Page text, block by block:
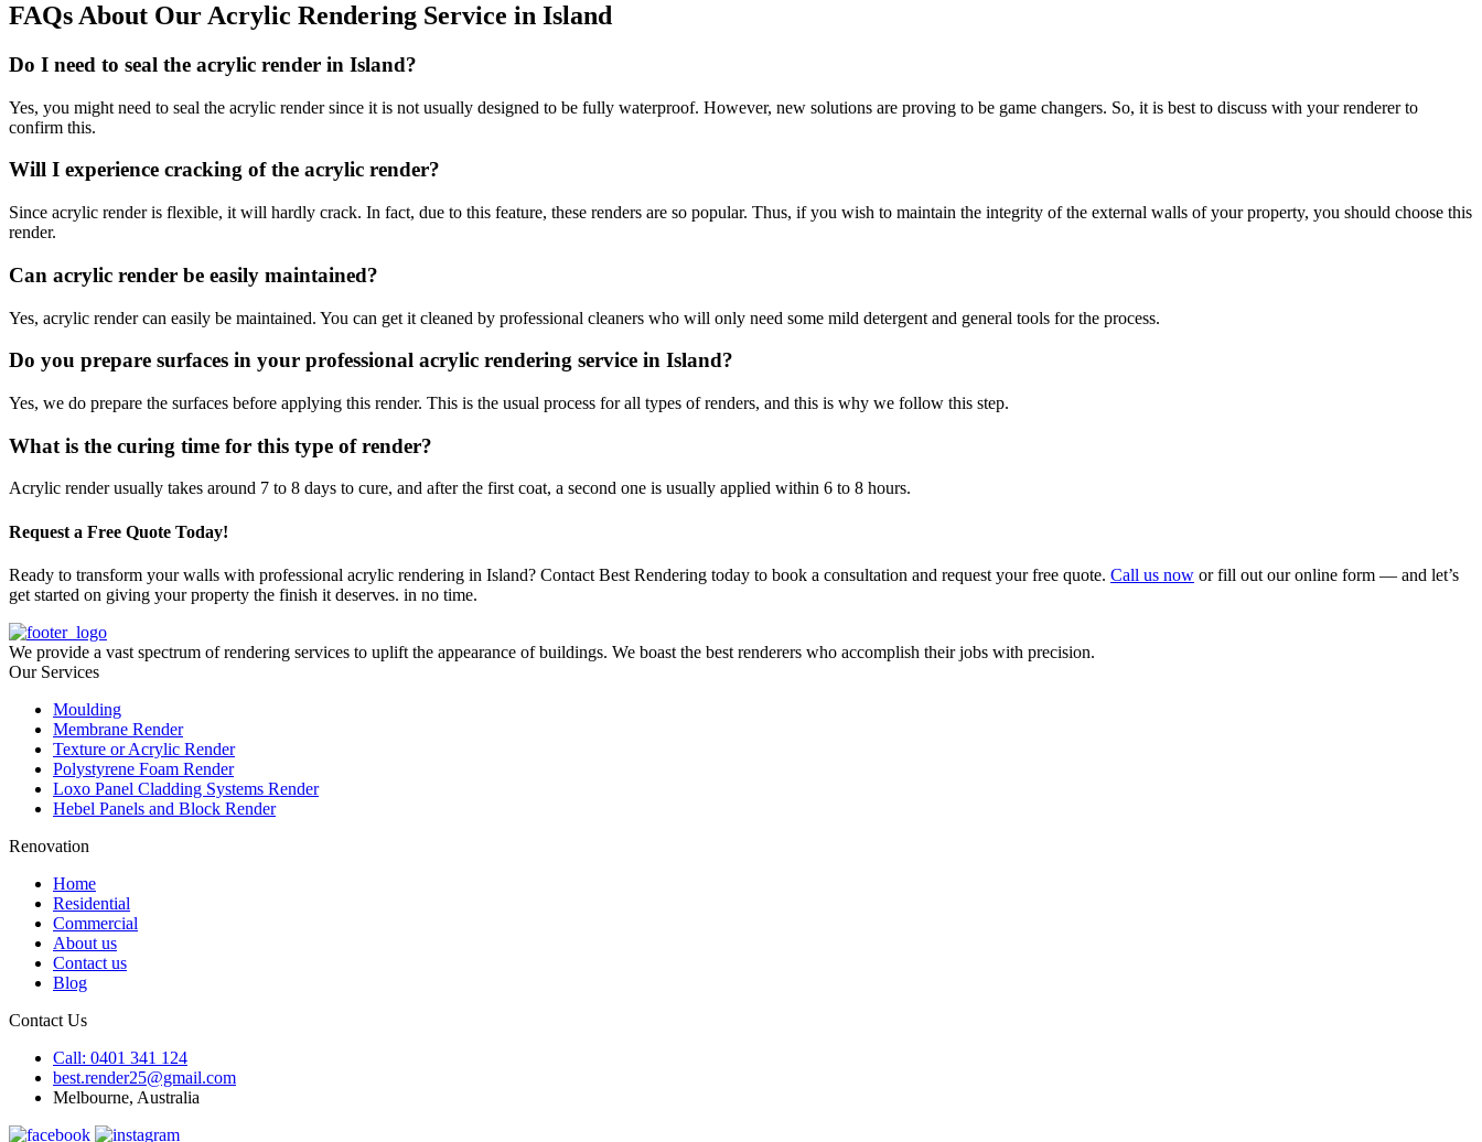
FAQs About Our Acrylic Rendering Service in Island
Do I need to seal the acrylic render in Island?
Yes, you might need to seal the acrylic render since it is not usually designed to be fully waterproof. However, new solutions are proving to be game changers. So, it is best to discuss with your renderer to
confirm this.
Will I experience cracking of the acrylic render?
Since acrylic render is flexible, it will hardly crack. In fact, due to this feature, these renders are so popular. Thus, if you wish to maintain the integrity of the external walls of your property, you should choose this
render.
Can acrylic render be easily maintained?
Yes, acrylic render can easily be maintained. You can get it cleaned by professional cleaners who will only need some mild detergent and general tools for the process.
Do you prepare surfaces in your professional acrylic rendering service in Island?
Yes, we do prepare the surfaces before applying this render. This is the usual process for all types of renders, and this is why we follow this step.
What is the curing time for this type of render?
Acrylic render usually takes around 7 to 8 days to cure, and after the first coat, a second one is usually applied within 6 to 8 hours.
Request a Free Quote Today!
Ready to transform your walls with professional acrylic rendering in Island? Contact Best Rendering today to book a consultation and request your free quote. Call us now or fill out our online form — and let’s
get started on giving your property the finish it deserves. in no time.
We provide a vast spectrum of rendering services to uplift the appearance of buildings. We boast the best renderers who accomplish their jobs with precision.
Our Services
Moulding
Membrane Render
Texture or Acrylic Render
Polystyrene Foam Render
Loxo Panel Cladding Systems Render
Hebel Panels and Block Render
Renovation
Home
Residential
Commercial
About us
Contact us
Blog
Contact Us
Call: 0401 341 124
best.render25@gmail.com
Melbourne, Australia